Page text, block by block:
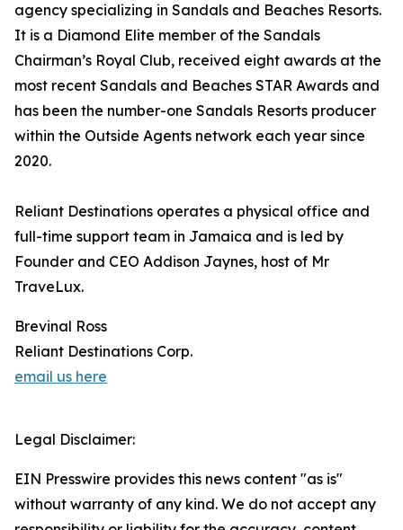
agency specializing in Sandals and Beaches Resorts.
It is a Diamond Elite member of the Sandals
Chairman’s Royal Club, received eight awards at the
most recent Sandals and Beaches STAR Awards and
has been the number-one Sandals Resorts producer
within the Outside Agents network each year since
2020.
Reliant Destinations operates a physical office and
full-time support team in Jamaica and is led by
Founder and CEO Addison Jaynes, host of Mr
TraveLux.
Brevinal Ross
Reliant Destinations Corp.
email us here
Legal Disclaimer:
EIN Presswire provides this news content "as is"
without warranty of any kind. We do not accept any